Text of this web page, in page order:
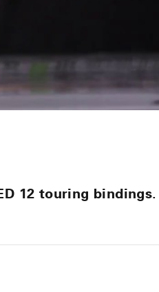
12 touring bindings.